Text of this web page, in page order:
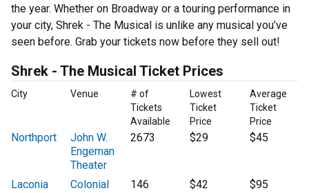
the year. Whether on Broadway or a touring performance in
your city, Shrek - The Musical is unlike any musical you’ve
seen before. Grab your tickets now before they sell out!
Shrek - The Musical Ticket Prices
City Venue
# of
Tickets
Available
Lowest
Ticket
Price
Average
Ticket
Price
Northport
John W.
Engeman
Theater
2673 $29 $45
Laconia
Colonial
146 $42 $95